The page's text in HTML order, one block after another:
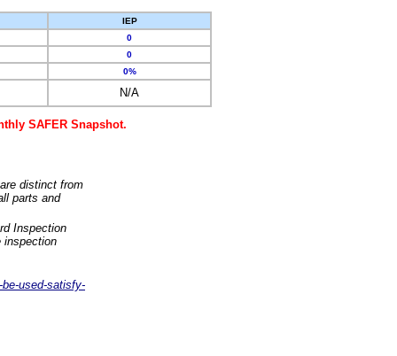
IEP
0
0
0%
N/A
SAFER Snapshot.
distinct from
parts and
Inspection
inspection
used-satisfy-